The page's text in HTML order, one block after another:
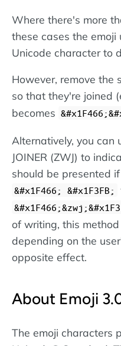
Where there's more
these cases the emoji
Unicode character to
However, remove the
so that they're joined
becomes
Alternatively, you can
JOINER (ZWJ) to
should be presented
&#x1F466; &#x1F3FB;
of writing, this
depending on the
opposite effect.
About Emoji
The emoji characters